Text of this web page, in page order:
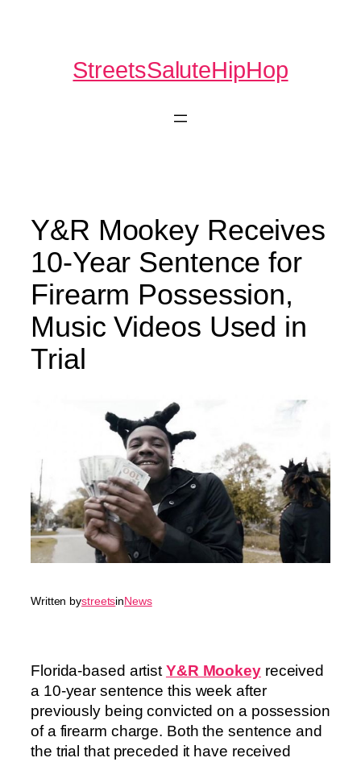
StreetsSaluteHipHop
Y&R Mookey Receives
10-Year Sentence for
Firearm Possession,
Music Videos Used in
Trial
Written bystreetsinNews
Florida-based artist Y&R Mookeyreceived
a 10-year sentence this week after
previously being convicted on a possession
of a firearm charge. Both the sentence and
the trial that preceded it have received